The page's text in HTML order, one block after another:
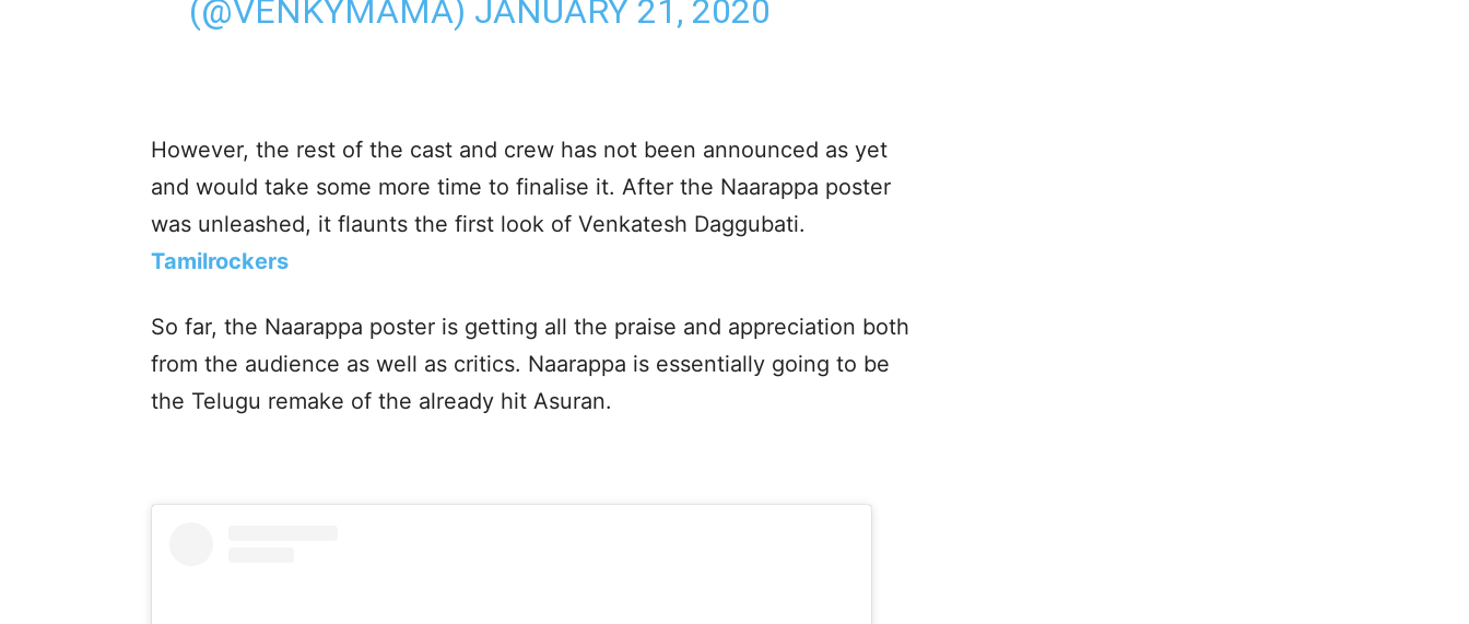
(@VENKYMAMA) JANUARY 21, 2020
However, the rest of the cast and crew has not been announced as yet
and would take some more time to finalise it. After the Naarappa poster
was unleashed, it flaunts the first look of Venkatesh Daggubati.
Tamilrockers
So far, the Naarappa poster is getting all the praise and appreciation both
from the audience as well as critics. Naarappa is essentially going to be
the Telugu remake of the already hit Asuran.